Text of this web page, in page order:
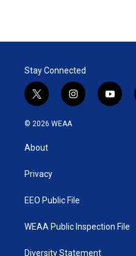
Stay Connected
t
w
i
t
e
i
n
y
o
© 2026 WEAA
About
Privacy
EEO Public File
WEAA Public Inspection File
Diversity Statement